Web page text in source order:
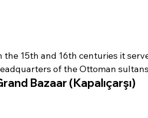
the 15th and 16th centuries it
of the Ottoman
Bazaar (Kapalıçarşı)